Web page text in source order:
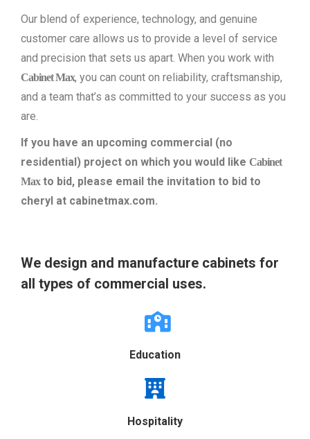
Our blend of experience, technology, and genuine
customer care allows us to provide a level of service
and precision that sets us apart. When you work with
Cabinet Max, you can count on reliability, craftsmanship,
and a team that’s as committed to your success as you
are.
If you have an upcoming commercial (no
residential) project on which you would like Cabinet
Maxto bid, please email the invitation to bid to
cheryl at cabinetmax.com.
We design and manufacture cabinets for
all types of commercial uses.
Education
Hospitality